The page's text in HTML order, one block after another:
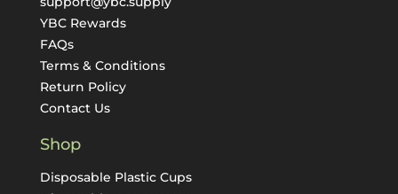
YBC Rewards
FAQs
Terms & Conditions
Return Policy
Contact Us
Shop
Disposable Plastic Cups